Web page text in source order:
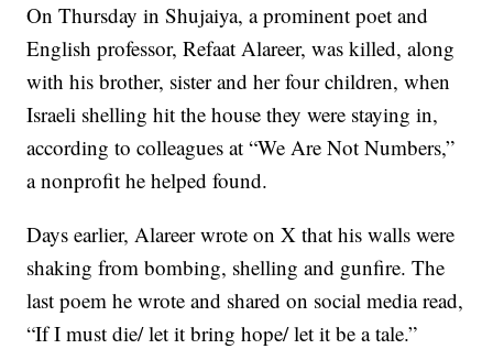
On Thursday in Shujaiya, a prominent poet and
English professor, Refaat Alareer, was killed, along
with his brother, sister and her four children, when
Israeli shelling hit the house they were staying in,
according to colleagues at “We Are Not Numbers,”
a nonprofit he helped found.
Days earlier, Alareer wrote on X that his walls were
shaking from bombing, shelling and gunfire. The
last poem he wrote and shared on social media read,
“If I must die/ let it bring hope/ let it be a tale.”